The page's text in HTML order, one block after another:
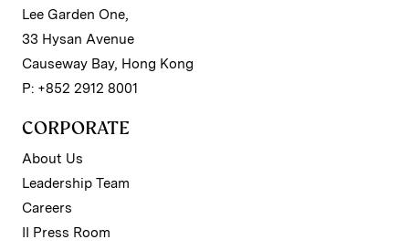
Lee Garden One,
33 Hysan Avenue
Causeway Bay, Hong Kong
P: +852 2912 8001
CORPORATE
About Us
Leadership Team
Careers
II Press Room